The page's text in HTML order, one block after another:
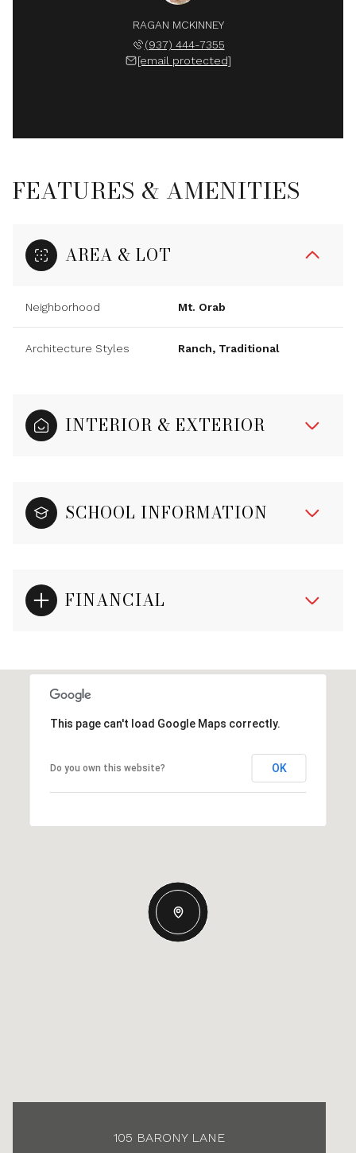
RAGAN MCKINNEY
(937) 444-7355
[email protected]
FEATURES & AMENITIES
AREA & LOT
Neighborhood Mt. Orab
Architecture Styles Ranch, Traditional
INTERIOR & EXTERIOR
SCHOOL INFORMATION
FINANCIAL
This page can't load Google Maps correctly.
Do you own this website? OK
105 BARONY LANE